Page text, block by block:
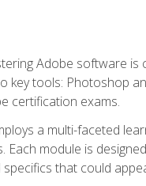
Adobe software
key tools: Photoshop
certification exams.
a multi-faceted
Each module is
that could